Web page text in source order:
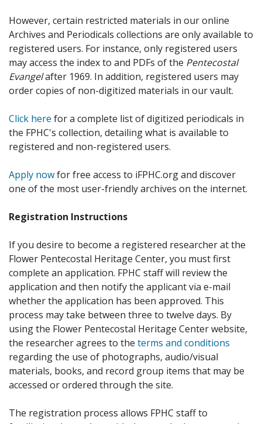
However, certain restricted materials in our online
Archives and Periodicals collections are only available to
registered users. For instance, only registered users
may access the index to and PDFs of the Pentecostal
Evangelafter 1969. In addition, registered users may
order copies of non-digitized materials in our vault.
Click here for a complete list of digitized periodicals in
the FPHC's collection, detailing what is available to
registered and non-registered users.
Apply nowfor free access to iFPHC.org and discover
one of the most user-friendly archives on the internet.
Registration Instructions
If you desire to become a registered researcher at the
Flower Pentecostal Heritage Center, you must first
complete an application. FPHC staff will review the
application and then notify the applicant via e-mail
whether the application has been approved. This
process may take between three to twelve days. By
using the Flower Pentecostal Heritage Center website,
the researcher agrees to the terms and conditions
regarding the use of photographs, audio/visual
materials, books, and record group items that may be
accessed or ordered through the site.
The registration process allows FPHC staff to